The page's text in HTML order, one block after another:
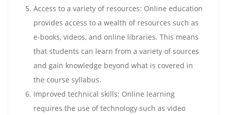
Access to a variety of resources: Online education
provides access to a wealth of resources such as
e-books, videos, and online libraries. This means
that students can learn from a variety of sources
and gain knowledge beyond what is covered in
the course syllabus.
Improved technical skills: Online learning
requires the use of technology such as video